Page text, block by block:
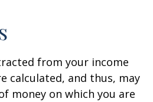
from your income
calculated, and thus, may
money on which you are